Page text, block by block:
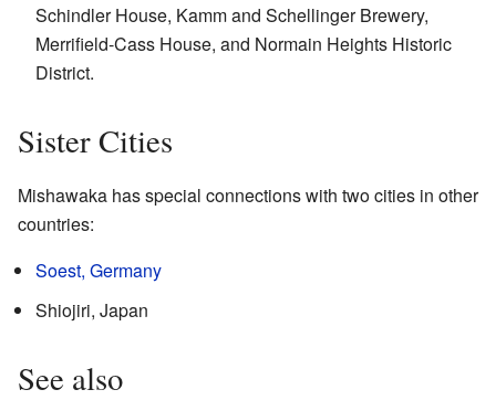
Schindler House, Kamm and Schellinger Brewery,
Merrifield-Cass House, and Normain Heights Historic
District.
Sister Cities
Mishawaka has special connections with two cities in other
countries:
Soest, Germany
Shiojiri, Japan
See also